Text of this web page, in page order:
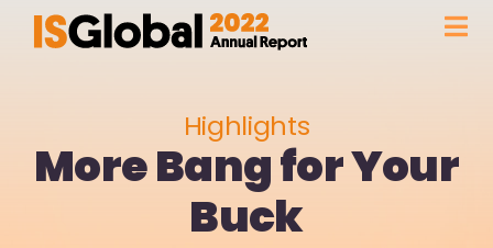
FACTS & FIGURES
HIGHLIGHTS
Highlights
More Bang for Your
Buck